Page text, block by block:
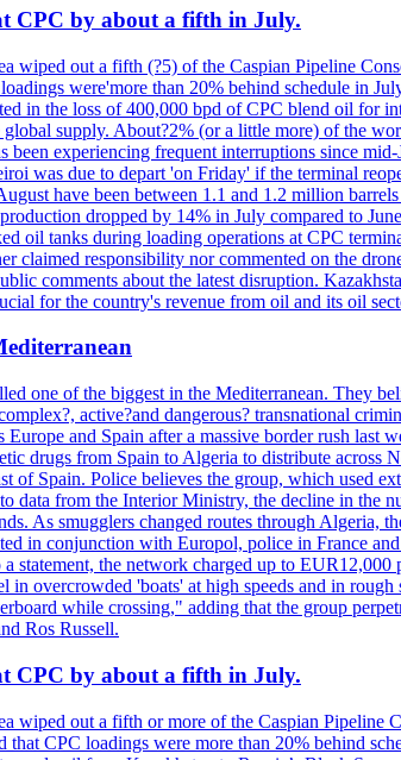
CPC by about a fifth in July.
wiped out a fifth (?5) of the Caspian Pipeline
were'more than 20% behind schedule in
in the loss of 400,000 bpd of CPC blend oil for
supply. About?2% (or a little more) of the
experiencing frequent interruptions since
was due to depart 'on Friday' if the terminal
have been between 1.1 and 1.2 million
dropped by 14% in July compared to
oil tanks during loading operations at CPC
claimed responsibility nor commented on the
comments about the latest disruption.
for the country's revenue from oil and its oil
one of the biggest in the Mediterranean. They
active?and dangerous? transnational
and Spain after a massive border rush last
drugs from Spain to Algeria to distribute
of Spain. Police believes the group, which used
from the Interior Ministry, the decline in the
As smugglers changed routes through Algeria,
in conjunction with Europol, police in France
statement, the network charged up to
in overcrowded 'boats' at high speeds and in
while crossing," adding that the group
Ros Russell.
CPC by about a fifth in July.
wiped out a fifth or more of the Caspian
CPC loadings were more than 20% behind